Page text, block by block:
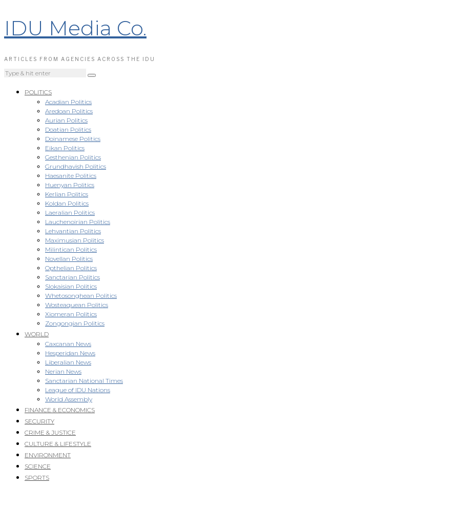
IDU Media Co.
ARTICLES FROM AGENCIES ACROSS THE IDU
POLITICS
Acadian Politics
Aredoan Politics
Aurian Politics
Doatian Politics
Doinamese Politics
Eikan Politics
Gesthenian Politics
Grundhavish Politics
Haesanite Politics
Huenyan Politics
Kerlian Politics
Koldan Politics
Laeralian Politics
Lauchenoirian Politics
Lehvantian Politics
Maximusian Politics
Milintican Politics
Novellan Politics
Opthelian Politics
Sanctarian Politics
Slokaisian Politics
Whetosonghean Politics
Wosteaquean Politics
Xiomeran Politics
Zongongian Politics
WORLD
Caxcanan News
Hesperidan News
Liberalian News
Nerian News
Sanctarian National Times
League of IDU Nations
World Assembly
FINANCE & ECONOMICS
SECURITY
CRIME & JUSTICE
CULTURE & LIFESTYLE
ENVIRONMENT
SCIENCE
SPORTS